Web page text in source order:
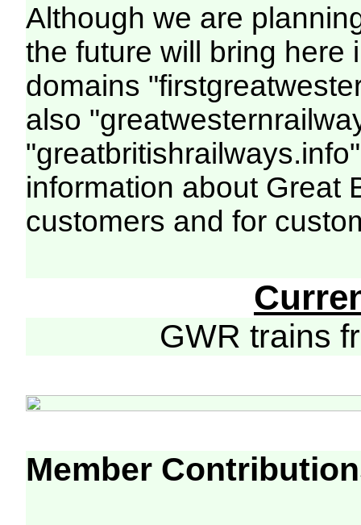
Although we are
the future will bring here
domains
also
information about Great
customers and for
GWR trains
Member